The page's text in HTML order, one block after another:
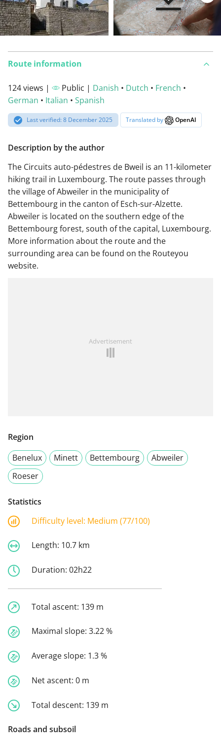
Route information
124 views | Public | Danish • Dutch • French •
German • Italian • Spanish
Last verified: 8 December 2025 Translated by OpenAI
Description by the author
The Circuits auto-pédestres de Bweil is an 11-kilometer
hiking trail in Luxembourg. The route passes through
the village of Abweiler in the municipality of
Bettembourg in the canton of Esch-sur-Alzette.
Abweiler is located on the southern edge of the
Bettembourg forest, south of the capital, Luxembourg.
More information about the route and the
surrounding area can be found on the Routeyou
website.
Advertisement
Region
Benelux
Minett Bettembourg
Abweiler
Roeser
Statistics
Difficulty level: Medium (77/100)
Length: 10.7 km
Duration: 02h22
Total ascent: 139 m
Maximal slope: 3.22 %
Average slope: 1.3 %
Net ascent: 0 m
Total descent: 139 m
Roads and subsoil